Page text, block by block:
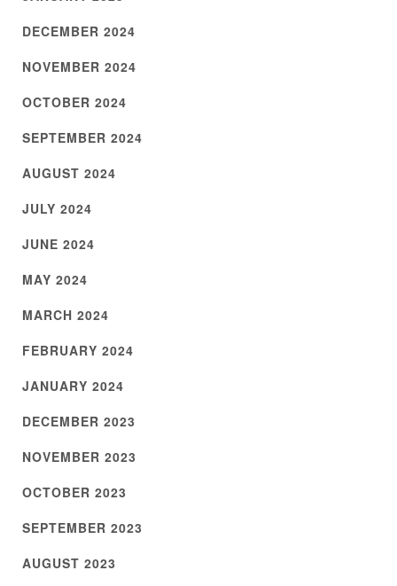
DECEMBER 2024
NOVEMBER 2024
OCTOBER 2024
SEPTEMBER 2024
AUGUST 2024
JULY 2024
JUNE 2024
MAY 2024
MARCH 2024
FEBRUARY 2024
JANUARY 2024
DECEMBER 2023
NOVEMBER 2023
OCTOBER 2023
SEPTEMBER 2023
AUGUST 2023